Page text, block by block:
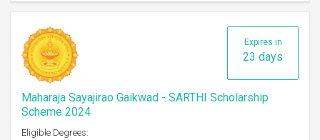
Expires in
23 days
Maharaja Sayajirao Gaikwad - SARTHI Scholarship
Scheme 2024
Eligible Degrees: